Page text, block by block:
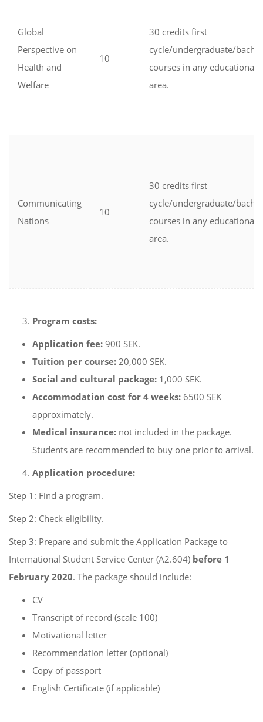
Global
Perspective on
Health and
Welfare
10
30 credits first
cycle/undergraduate/
courses in any educational
area.
Communicating
Nations
10
30 credits first
cycle/undergraduate/
courses in any educational
area.
Program costs:
Application fee: 900 SEK.
Tuition per course: 20,000 SEK.
Social and cultural package: 1,000 SEK.
Accommodation cost for 4 weeks: 6500 SEK
approximately.
Medical insurance: not included in the package.
Students are recommended to buy one prior to arrival.
Application procedure:
Step 1: Find a program.
Step 2: Check eligibility.
Step 3: Prepare and submit the Application Package to
International Student Service Center (A2.604) before 1
February 2020. The package should include:
CV
Transcript of record (scale 100)
Motivational letter
Recommendation letter (optional)
Copy of passport
English Certificate (if applicable)